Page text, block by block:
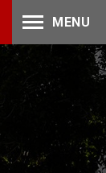
MENU